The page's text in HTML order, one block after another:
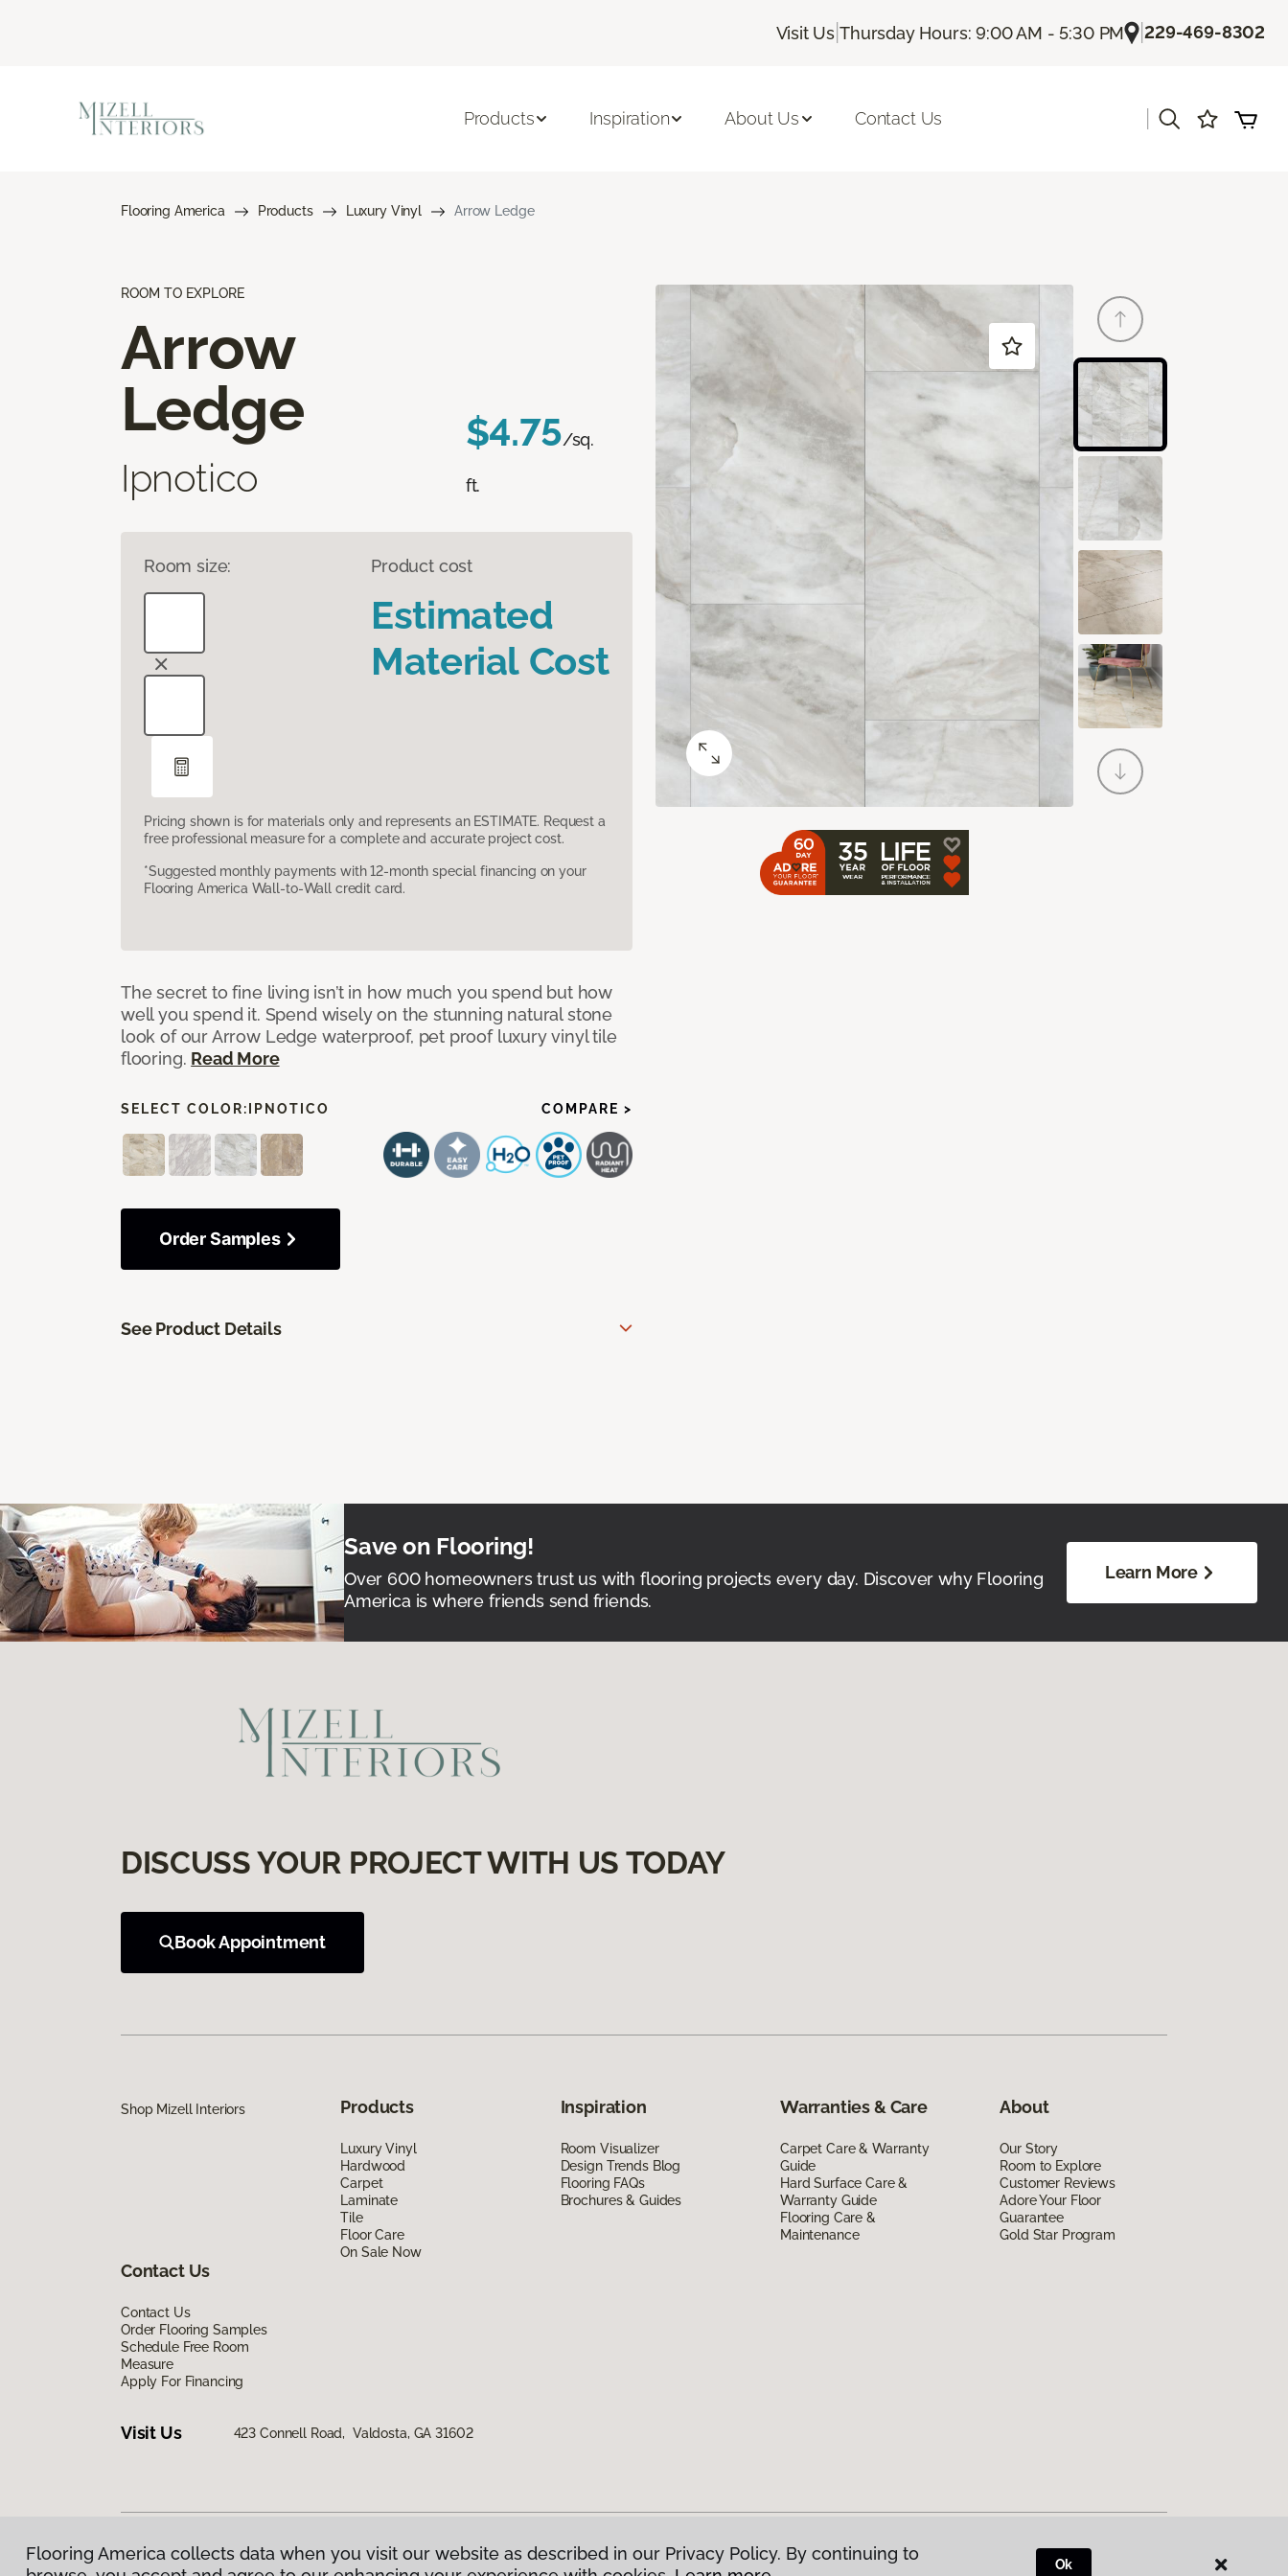
Visit Us |Thursday Hours: 9:00 AM - 5:30 PM |229-469-8302
Products Inspiration About Us Contact Us
Flooring America Products Luxury Vinyl Arrow Ledge
ROOM TO EXPLORE
Arrow
Ledge
Ipnotico
$4.75/sq.
ft.
Room size: Product cost
Estimated
Material Cost
Pricing shown is for materials only and represents an ESTIMATE. Request a
free professional measure for a complete and accurate project cost.
*Suggested monthly payments with 12-month special financing on your
Flooring America Wall-to-Wall credit card.
The secret to fine living isn’t in how much you spend but how
well you spend it. Spend wisely on the stunning natural stone
look of our Arrow Ledge waterproof, pet proof luxury vinyl tile
flooring. Read More
SELECT COLOR: IPNOTICO COMPARE >
Order Samples
See Product Details
Save on Flooring!
Over 600 homeowners trust us with flooring projects every day. Discover why Flooring
America is where friends send friends.
Learn More
DISCUSS YOUR PROJECT WITH US TODAY
Book Appointment
Shop Mizell Interiors Products
Luxury Vinyl
Hardwood
Carpet
Laminate
Tile
Floor Care
On Sale Now
Inspiration
Room Visualizer
Design Trends Blog
Flooring FAQs
Brochures & Guides
Warranties & Care
Carpet Care & Warranty
Guide
Hard Surface Care &
Warranty Guide
Flooring Care &
Maintenance
About
Our Story
Room to Explore
Customer Reviews
Adore Your Floor
Guarantee
Gold Star Program
Contact Us
Contact Us
Order Flooring Samples
Schedule Free Room
Measure
Apply For Financing
Visit Us 423 Connell Road, Valdosta, GA 31602
Privacy Policy|Terms & Conditions |©2026Flooring America. All Rights Reserved
Flooring America collects data when you visit our website as described in our Privacy Policy. By continuing to
Ok